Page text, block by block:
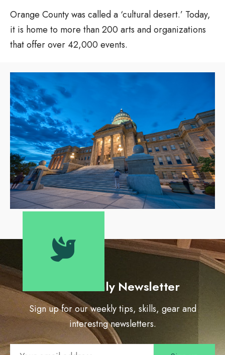
Orange County was called a ‘cultural desert.’ Today,
it is home to more than 200 arts and organizations
that offer over 42,000 events.
Our Monthly Newsletter
Sign up for our weekly tips, skills, gear and
interestng newsletters.